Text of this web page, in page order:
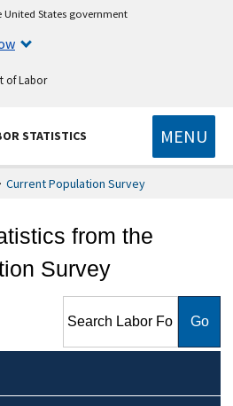
States government
of Labor
STATISTICS MENU
Current Population Survey
from the
Survey
from the Current Population